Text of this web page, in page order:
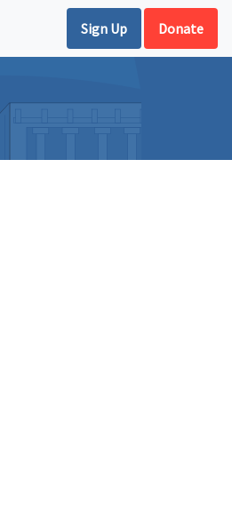
Sign Up Donate